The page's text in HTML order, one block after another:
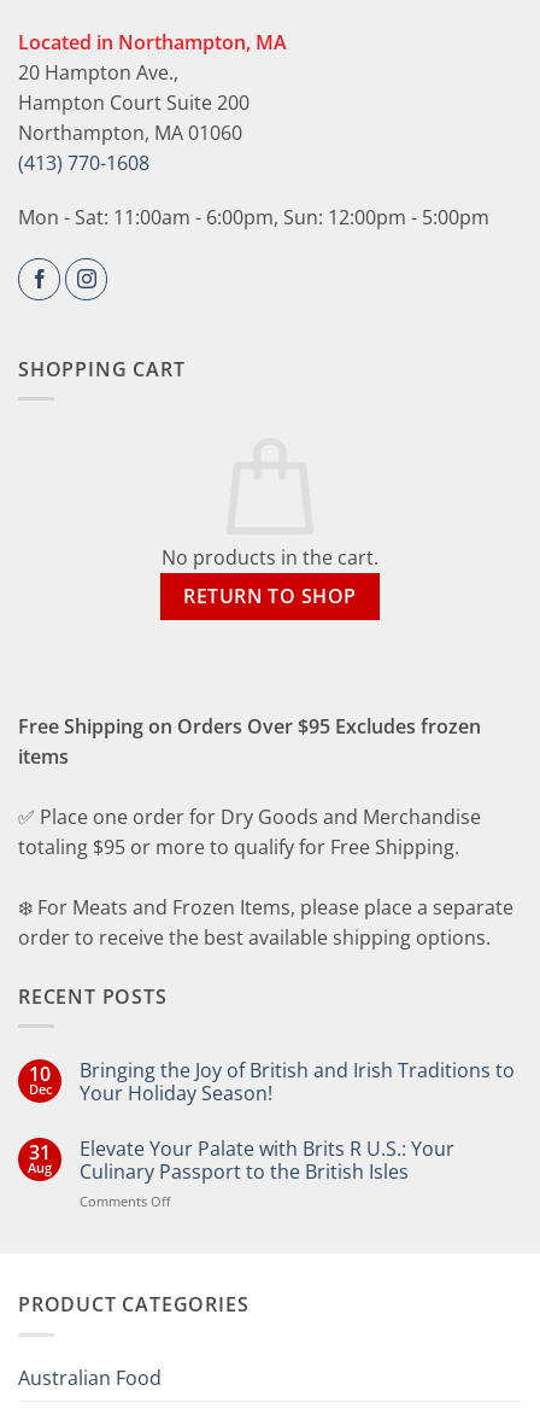
Located in Northampton, MA
20 Hampton Ave.,
Hampton Court Suite 200
Northampton, MA 01060
(413) 770-1608
Mon - Sat: 11:00am - 6:00pm, Sun: 12:00pm - 5:00pm
SHOPPING CART
No products in the cart.
RETURN TO SHOP
Free Shipping on Orders Over $95 Excludes frozen
items
✅ Place one order for Dry Goods and Merchandise
totaling $95 or more to qualify for Free Shipping.
❄️ For Meats and Frozen Items, please place a separate
order to receive the best available shipping options.
RECENT POSTS
10
Dec
Bringing the Joy of British and Irish Traditions to
Your Holiday Season!
on
Bringing
the
Joy
of
Your
31
Aug
Elevate Your Palate with Brits R U.S.: Your
Culinary Passport to the British Isles
Comments Offon
Brits
PRODUCT CATEGORIES
Australian Food